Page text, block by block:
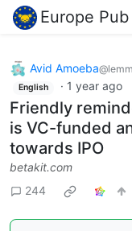
Europe Pub
Avid Amoeba
English · 1 year ago
Friendly
is VC-funded
towards IPO
betakit.com
244